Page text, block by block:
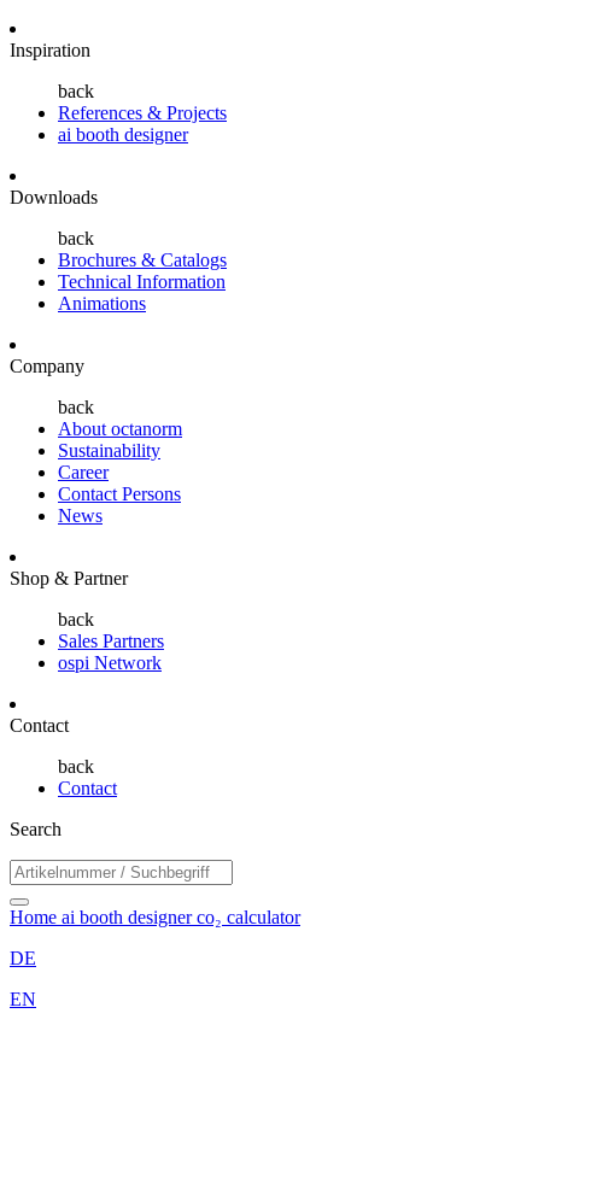
Inspiration
back
References & Projects
ai booth designer
Downloads
back
Brochures & Catalogs
Technical Information
Animations
Company
back
About octanorm
Sustainability
Career
Contact Persons
News
Shop & Partner
back
Sales Partners
ospi Network
Contact
back
Contact
Search
Home ai booth designerco₂ calculator
DE
EN